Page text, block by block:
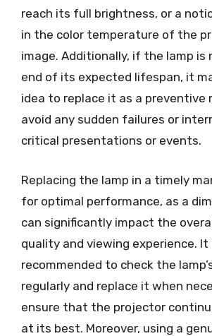
reach its full brightness, or a
in the color temperature of the
image. Additionally, if the lamp is
end of its expected lifespan, it
idea to replace it as a preventive
avoid any sudden failures or
critical presentations or events.
Replacing the lamp in a timely
for optimal performance, as a
can significantly impact the
quality and viewing experience. It
recommended to check the
regularly and replace it when
ensure that the projector
at its best. Moreover, using a